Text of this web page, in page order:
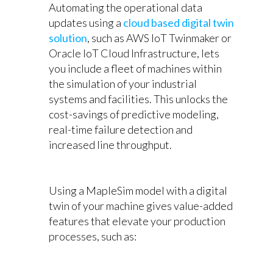
Automating the operational data
updates using a cloud based digital twin
solution, such as AWS IoT Twinmaker or
Oracle IoT Cloud Infrastructure, lets
you include a fleet of machines within
the simulation of your industrial
systems and facilities. This unlocks the
cost-savings of predictive modeling,
real-time failure detection and
increased line throughput.
Using a MapleSim model with a digital
twin of your machine gives value-added
features that elevate your production
processes, such as: